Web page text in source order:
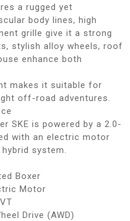
a rugged yet
body lines, high
grille give it a strong
stylish alloy wheels, roof
enhance both
makes it suitable for
off-road adventures.
SKE is powered by a 2.0-
with an electric motor
hybrid system.
Boxer
Motor
Drive (AWD)